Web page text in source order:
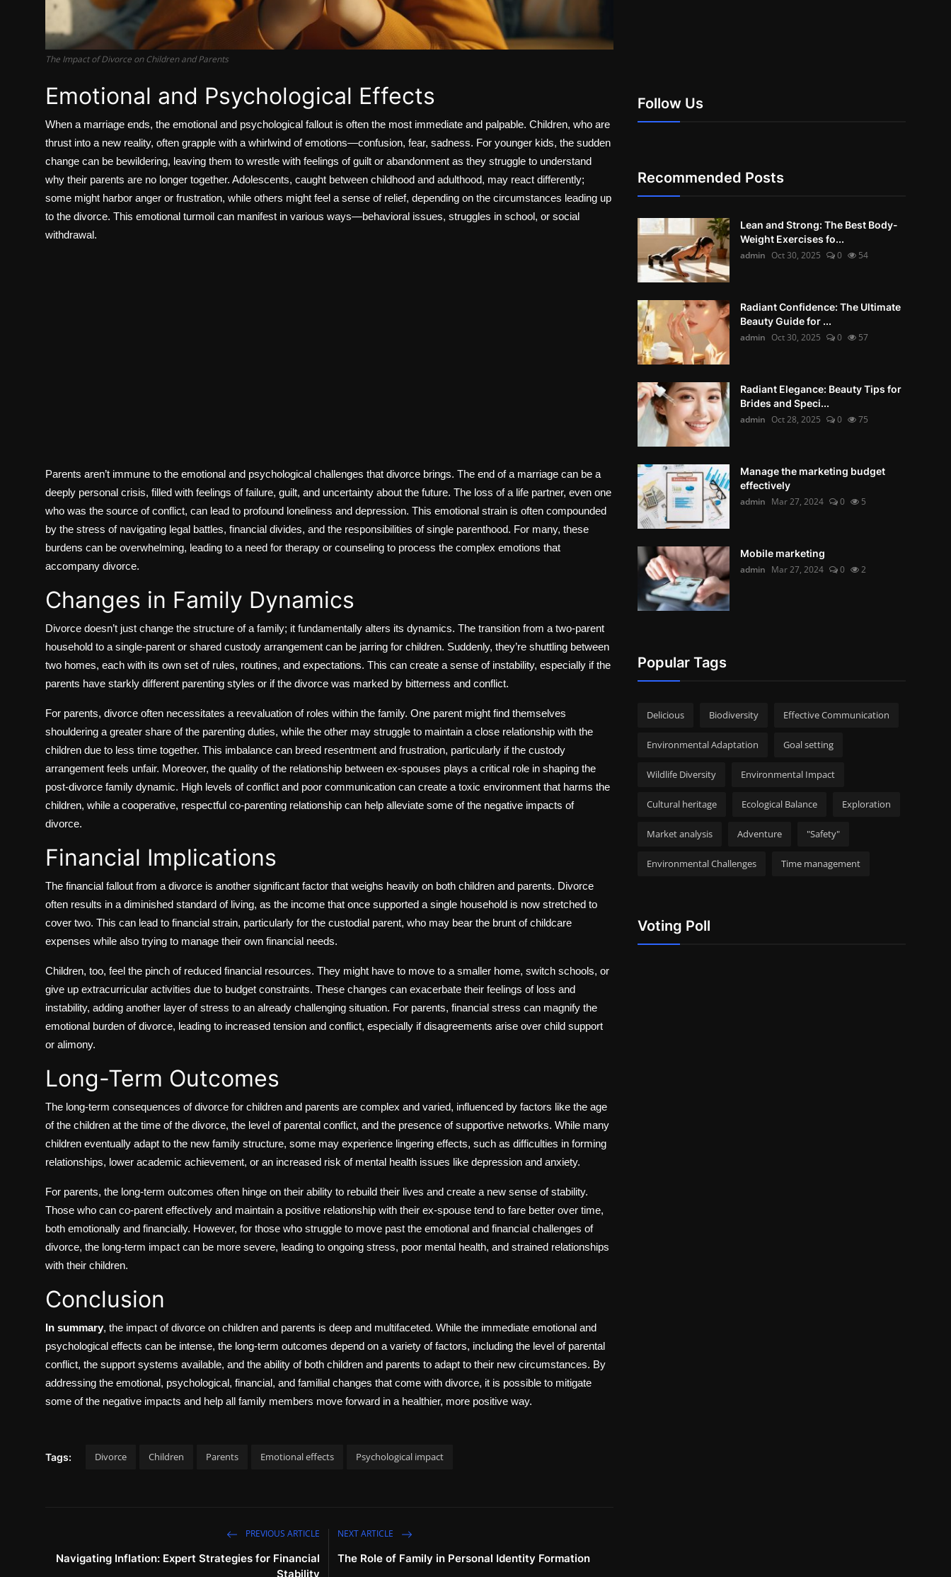
The Impact of Divorce on Children and Parents
Emotional and Psychological Effects
When a marriage ends, the emotional and psychological fallout is often the most immediate and palpable. Children, who are
thrust into a new reality, often grapple with a whirlwind of emotions—confusion, fear, sadness. For younger kids, the sudden
change can be bewildering, leaving them to wrestle with feelings of guilt or abandonment as they struggle to understand
why their parents are no longer together. Adolescents, caught between childhood and adulthood, may react differently;
some might harbor anger or frustration, while others might feel a sense of relief, depending on the circumstances leading up
to the divorce. This emotional turmoil can manifest in various ways—behavioral issues, struggles in school, or social
withdrawal.
Parents aren’t immune to the emotional and psychological challenges that divorce brings. The end of a marriage can be a
deeply personal crisis, filled with feelings of failure, guilt, and uncertainty about the future. The loss of a life partner, even one
who was the source of conflict, can lead to profound loneliness and depression. This emotional strain is often compounded
by the stress of navigating legal battles, financial divides, and the responsibilities of single parenthood. For many, these
burdens can be overwhelming, leading to a need for therapy or counseling to process the complex emotions that
accompany divorce.
Changes in Family Dynamics
Divorce doesn’t just change the structure of a family; it fundamentally alters its dynamics. The transition from a two-parent
household to a single-parent or shared custody arrangement can be jarring for children. Suddenly, they’re shuttling between
two homes, each with its own set of rules, routines, and expectations. This can create a sense of instability, especially if the
parents have starkly different parenting styles or if the divorce was marked by bitterness and conflict.
For parents, divorce often necessitates a reevaluation of roles within the family. One parent might find themselves
shouldering a greater share of the parenting duties, while the other may struggle to maintain a close relationship with the
children due to less time together. This imbalance can breed resentment and frustration, particularly if the custody
arrangement feels unfair. Moreover, the quality of the relationship between ex-spouses plays a critical role in shaping the
post-divorce family dynamic. High levels of conflict and poor communication can create a toxic environment that harms the
children, while a cooperative, respectful co-parenting relationship can help alleviate some of the negative impacts of
divorce.
Financial Implications
The financial fallout from a divorce is another significant factor that weighs heavily on both children and parents. Divorce
often results in a diminished standard of living, as the income that once supported a single household is now stretched to
cover two. This can lead to financial strain, particularly for the custodial parent, who may bear the brunt of childcare
expenses while also trying to manage their own financial needs.
Children, too, feel the pinch of reduced financial resources. They might have to move to a smaller home, switch schools, or
give up extracurricular activities due to budget constraints. These changes can exacerbate their feelings of loss and
instability, adding another layer of stress to an already challenging situation. For parents, financial stress can magnify the
emotional burden of divorce, leading to increased tension and conflict, especially if disagreements arise over child support
or alimony.
Long-Term Outcomes
The long-term consequences of divorce for children and parents are complex and varied, influenced by factors like the age
of the children at the time of the divorce, the level of parental conflict, and the presence of supportive networks. While many
children eventually adapt to the new family structure, some may experience lingering effects, such as difficulties in forming
relationships, lower academic achievement, or an increased risk of mental health issues like depression and anxiety.
For parents, the long-term outcomes often hinge on their ability to rebuild their lives and create a new sense of stability.
Those who can co-parent effectively and maintain a positive relationship with their ex-spouse tend to fare better over time,
both emotionally and financially. However, for those who struggle to move past the emotional and financial challenges of
divorce, the long-term impact can be more severe, leading to ongoing stress, poor mental health, and strained relationships
with their children.
Conclusion
In summary, the impact of divorce on children and parents is deep and multifaceted. While the immediate emotional and
psychological effects can be intense, the long-term outcomes depend on a variety of factors, including the level of parental
conflict, the support systems available, and the ability of both children and parents to adapt to their new circumstances. By
addressing the emotional, psychological, financial, and familial changes that come with divorce, it is possible to mitigate
some of the negative impacts and help all family members move forward in a healthier, more positive way.
Tags: Divorce Children Parents Emotional effects Psychological impact
PREVIOUS ARTICLE
Navigating Inflation: Expert Strategies for Financial
Stability
NEXT ARTICLE
The Role of Family in Personal Identity Formation
Follow Us
Recommended Posts
Lean and Strong: The Best Body-
Weight Exercises fo...
admin Oct 30, 2025 0 54
Radiant Confidence: The Ultimate
Beauty Guide for ...
admin Oct 30, 2025 0 57
Radiant Elegance: Beauty Tips for
Brides and Speci...
admin Oct 28, 2025 0 75
Manage the marketing budget
effectively
admin Mar 27, 2024 0 5
Mobile marketing
admin Mar 27, 2024 0 2
Popular Tags
Delicious Biodiversity Effective Communication
Environmental Adaptation Goal setting
Wildlife Diversity Environmental Impact
Cultural heritage Ecological Balance Exploration
Market analysis Adventure "Safety"
Environmental Challenges Time management
Voting Poll